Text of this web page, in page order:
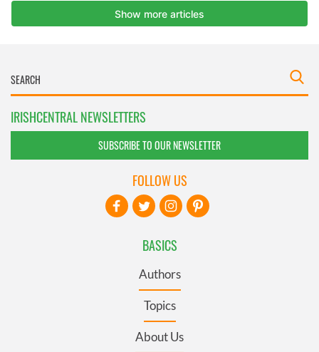
IRISHCENTRAL NEWSLETTERS
SUBSCRIBE TO OUR NEWSLETTER
BASICS
Authors
Topics
About Us
FOLLOW US